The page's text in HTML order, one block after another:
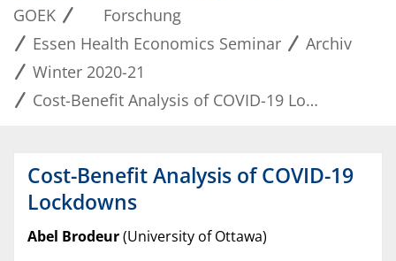
GOEK
Forschung
Essen Health Economics Seminar
Archiv
Winter 2020-21
Cost-Benefit Analysis of COVID-19 Lockdowns
Cost-Benefit Analysis of COVID-19
Lockdowns
Abel Brodeur(University of Ottawa)